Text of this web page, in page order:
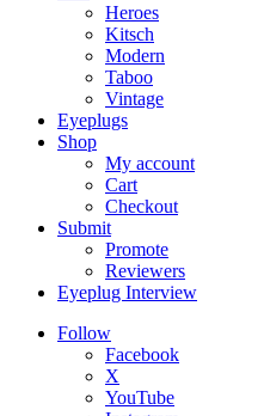
Heroes
Kitsch
Modern
Taboo
Vintage
Eyeplugs
Shop
My account
Cart
Checkout
Submit
Promote
Reviewers
Eyeplug Interview
Follow
Facebook
X
YouTube